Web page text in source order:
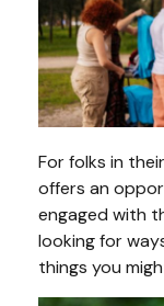
For folks in
offers an
engaged with
looking for
things you